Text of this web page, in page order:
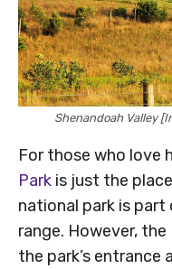
Shenandoah Valley
For those who love
Park is just the
national park is
range. However,
the park’s entrance